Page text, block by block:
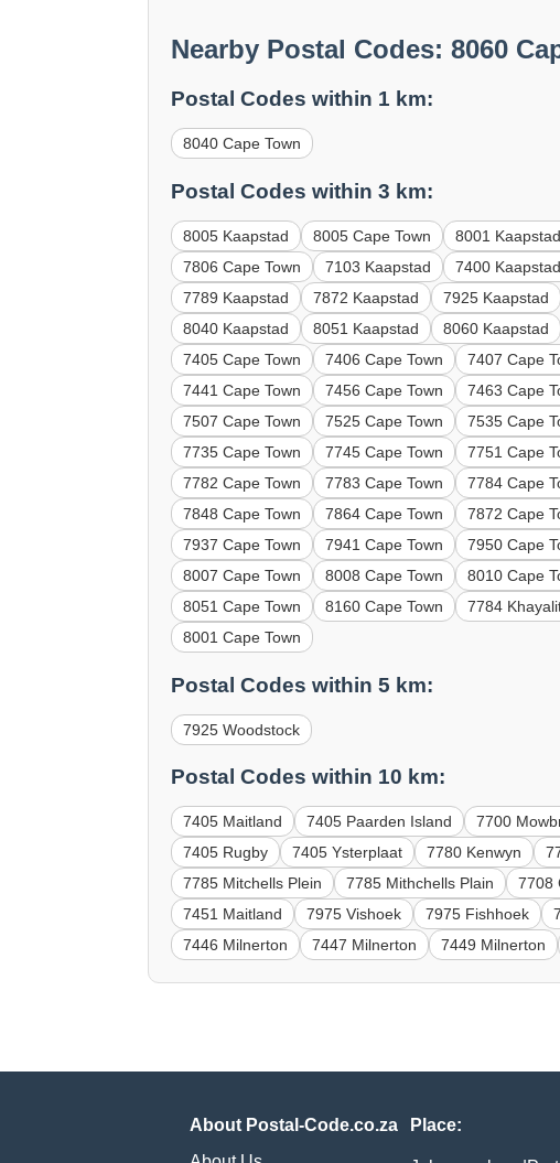
Nearby Postal Codes: 8060
Postal Codes within 1 km:
8040 Cape Town
Postal Codes within 3 km:
8005 Kaapstad 8005 Cape Town 8001 Kaapstad
7806 Cape Town
7103 Kaapstad 7400 Kaapstad
7789 Kaapstad
7872 Kaapstad 7925 Kaapstad
8040 Kaapstad
8051 Kaapstad 8060 Kaapstad
7405 Cape Town
7406 Cape Town 7407 Cape
7441 Cape Town
7456 Cape Town 7463 Cape
7507 Cape Town
7525 Cape Town 7535 Cape
7735 Cape Town
7745 Cape Town 7751 Cape
7782 Cape Town
7783 Cape Town 7784 Cape
7848 Cape Town
7864 Cape Town 7872 Cape
7937 Cape Town
7941 Cape Town 7950 Cape
8007 Cape Town
8008 Cape Town 8010 Cape
8051 Cape Town
8160 Cape Town 7784
8001 Cape Town
Postal Codes within 5 km:
7925 Woodstock
Postal Codes within 10 km:
7405 Maitland 7405 Paarden Island 7700
7405 Rugby
7405 Ysterplaat 7780 Kenwyn
7785 Mitchells Plein
7785 Mithchells Plain 7708
7451 Maitland
7975 Vishoek 7975 Fishhoek
7446 Milnerton
7447 Milnerton 7449 Milnerton
About Postal-Code.co.za
Place: